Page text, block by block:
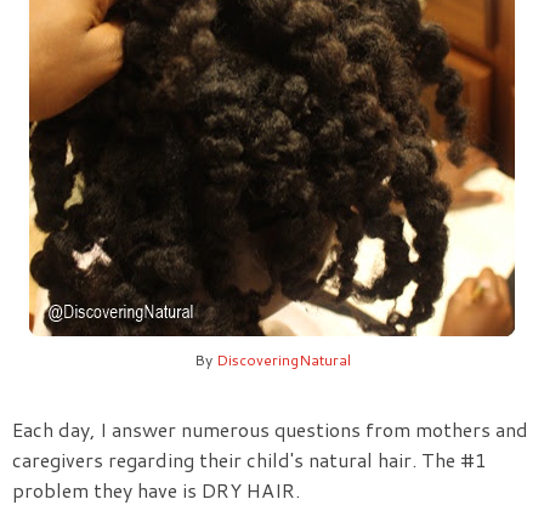
By DiscoveringNatural
Each day, I answer numerous questions from mothers and
caregivers regarding their child's natural hair. The #1
problem they have is DRY HAIR.